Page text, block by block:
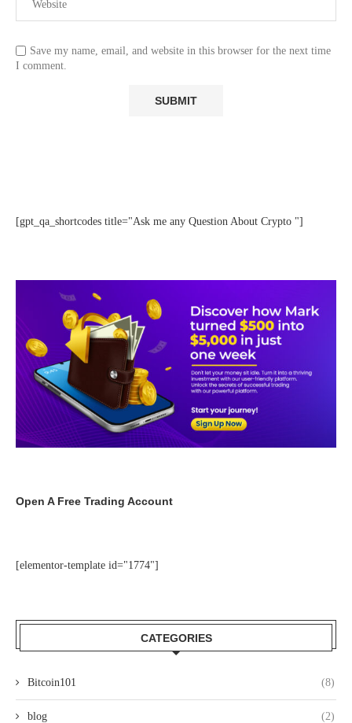
Save my name, email, and website in this browser for the next time
I comment.
[gpt_qa_shortcodes title="Ask me any Question About Crypto "]
Open A Free Trading Account
[elementor-template id="1774"]
CATEGORIES
Bitcoin101 (8)
blog (2)